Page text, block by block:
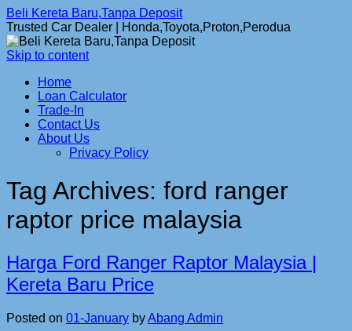
Beli Kereta Baru,Tanpa Deposit
Trusted Car Dealer | Honda,Toyota,Proton,Perodua
Skip to content
Home
Loan Calculator
Trade-In
Contact Us
About Us
Privacy Policy
Tag Archives: ford ranger
raptor price malaysia
Harga Ford Ranger Raptor Malaysia |
Kereta Baru Price
Posted on 01-January byAbang Admin